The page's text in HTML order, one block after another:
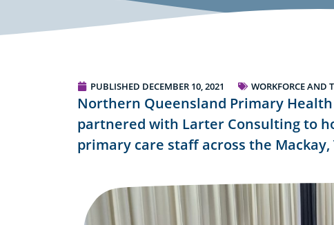
PUBLISHED DECEMBER 10, 2021 WORKFORCE AND
Northern Queensland Primary
partnered with Larter Consulting to
primary care staff across the